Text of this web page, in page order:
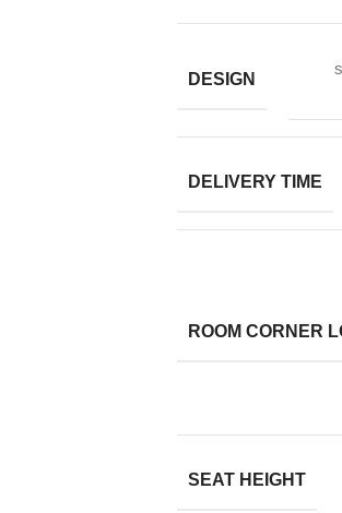
DESIGN
DELIVERY TIME
ROOM CORNER
SEAT HEIGHT